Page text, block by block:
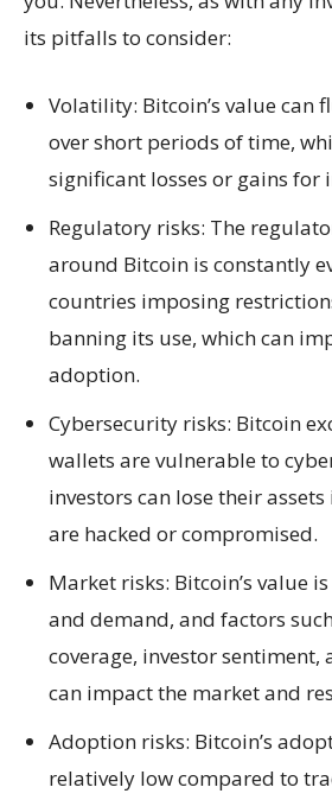
its pitfalls to consider:
Volatility: Bitcoin’s value can
over short periods of time,
significant losses or gains for
Regulatory risks: The
around Bitcoin is constantly
countries imposing
banning its use, which can
adoption.
Cybersecurity risks: Bitcoin
wallets are vulnerable to
investors can lose their
are hacked or compromised.
Market risks: Bitcoin’s value
and demand, and factors
coverage, investor sentiment,
can impact the market and
Adoption risks: Bitcoin’s
relatively low compared to